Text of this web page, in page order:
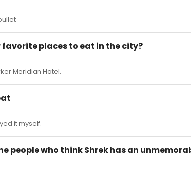
favorite places to eat in the city?
Meridian Hotel.
it myself.
people who think Shrek has an